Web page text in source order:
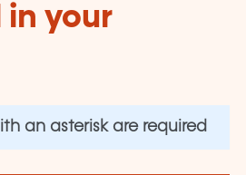
in your
an asterisk are required